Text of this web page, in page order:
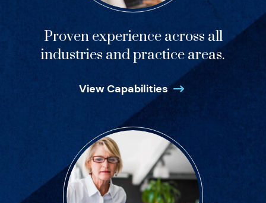
Proven experience across all
industries and practice areas.
View Capabilities